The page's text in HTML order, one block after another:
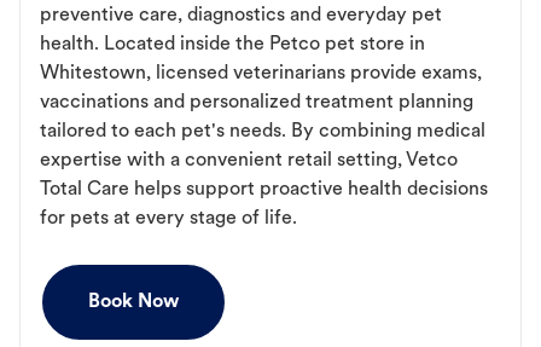
preventive care, diagnostics and everyday pet
health. Located inside the Petco pet store in
Whitestown, licensed veterinarians provide exams,
vaccinations and personalized treatment planning
tailored to each pet's needs. By combining medical
expertise with a convenient retail setting, Vetco
Total Care helps support proactive health decisions
for pets at every stage of life.
Book Now